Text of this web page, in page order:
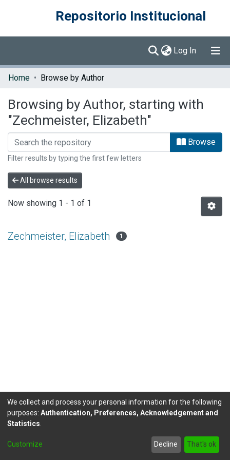
Repositorio Institucional
Log In (current)
Communities & Collections
Home Browse by Author
Browsing by Author, starting with
"Zechmeister, Elizabeth"
Browse
Filter results by typing the first few letters
All browse results
Now showing 1 - 1 of 1
Zechmeister, Elizabeth 1
DSpace software copyright © 2002-2026LYRASIS
footer.link.politicas
We collect and process your personal information for the following
purposes: Authentication, Preferences, Acknowledgement and
Statistics
Customize Decline That's ok